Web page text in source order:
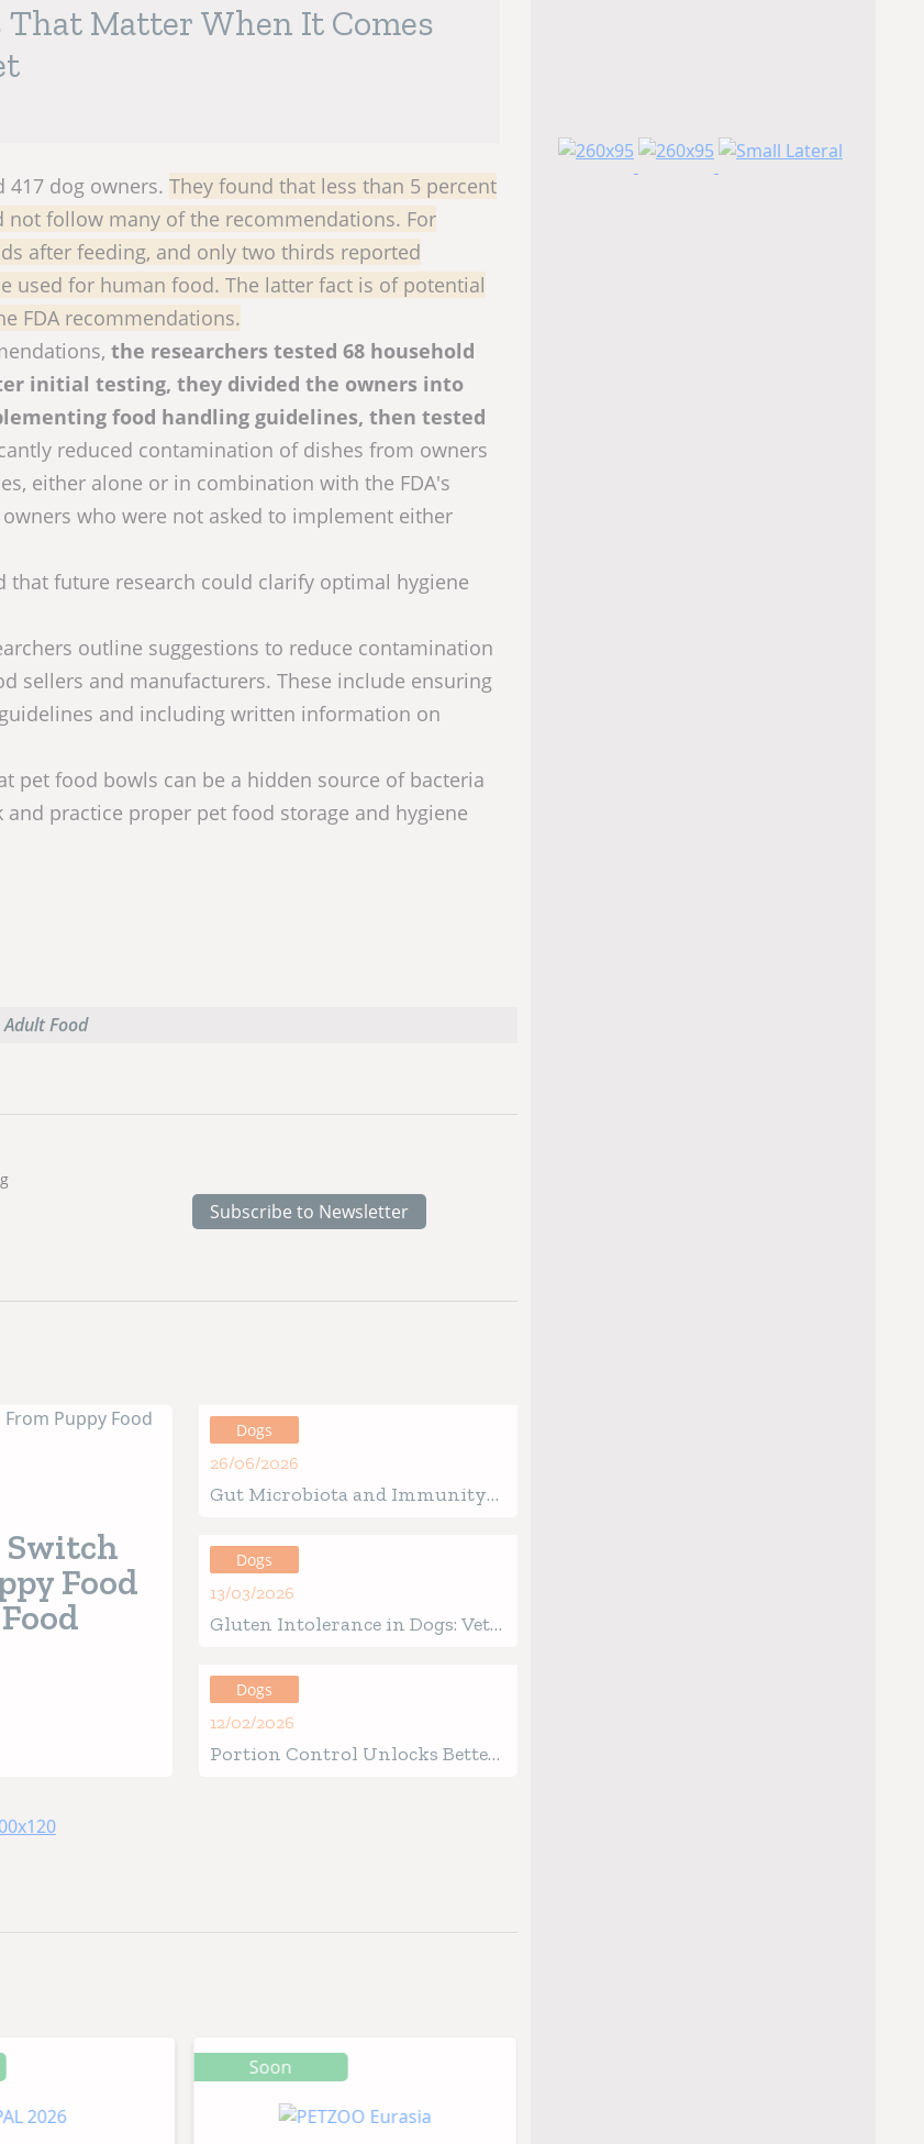
Matter When It Comes
417 dog owners. They found that less than 5 percent
follow many of the recommendations. For
after feeding, and only two thirds reported
used for human food. The latter fact is of potential
FDA recommendations.
the researchers tested 68 household
initial testing, they divided the owners into
food handling guidelines, then tested
reduced contamination of dishes from owners
either alone or in combination with the FDA's
who were not asked to implement either
future research could clarify optimal hygiene
outline suggestions to reduce contamination
sellers and manufacturers. These include ensuring
and including written information on
pet food bowls can be a hidden source of bacteria
practice proper pet food storage and hygiene
Food
Subscribe to Newsletter
Switch
Food
Dogs
26/06/2026
Gut Microbiota and Immunity
of Life Defines Future Health
Dogs
13/03/2026
Gluten Intolerance in Dogs: Vet-
Guide
Dogs
12/02/2026
Portion Control Unlocks Better
Soon